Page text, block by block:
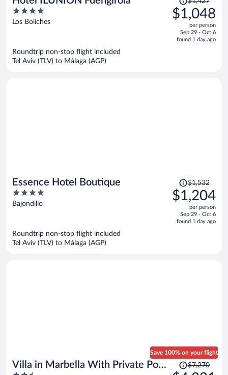
4
out
Los Boliches
was
$1,427,
is
$1,048
per person
Sep 29 - Oct 6
found 1 day ago
Roundtrip non-stop flight included
Tel Aviv (TLV) to Málaga (AGP)
Essence Hotel Boutique
4
out
Bajondillo
Price
was
$1,532,
is
$1,532
$1,204
per person
Sep 29 - Oct 6
found 1 day ago
Roundtrip non-stop flight included
Tel Aviv (TLV) to Málaga (AGP)
Villa in Marbella With Private Pool
Save 100% on your flight
Price
was
$7,270